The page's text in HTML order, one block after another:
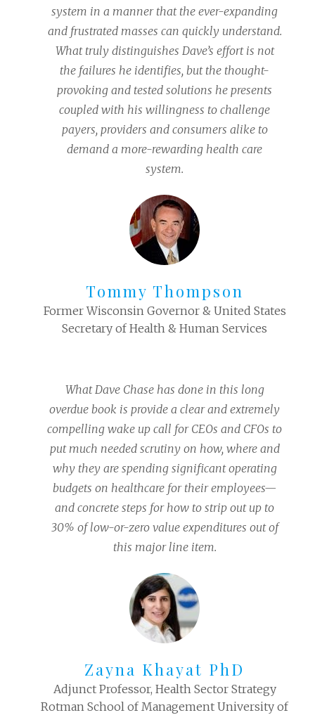
system in a manner that the ever-expanding
and frustrated masses can quickly understand.
What truly distinguishes Dave’s effort is not
the failures he identifies, but the thought-
provoking and tested solutions he presents
coupled with his willingness to challenge
payers, providers and consumers alike to
demand a more-rewarding health care
system.
Tommy Thompson
Former Wisconsin Governor & United States
Secretary of Health & Human Services
What Dave Chase has done in this long
overdue book is provide a clear and extremely
compelling wake up call for CEOs and CFOs to
put much needed scrutiny on how, where and
why they are spending significant operating
budgets on healthcare for their employees—
and concrete steps for how to strip out up to
30% of low-or-zero value expenditures out of
this major line item.
Zayna Khayat PhD
Adjunct Professor, Health Sector Strategy
Rotman School of Management University of